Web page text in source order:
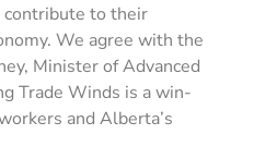
contribute to their
We agree with the
Minister of Advanced
Trade Winds is a win-
and Alberta’s